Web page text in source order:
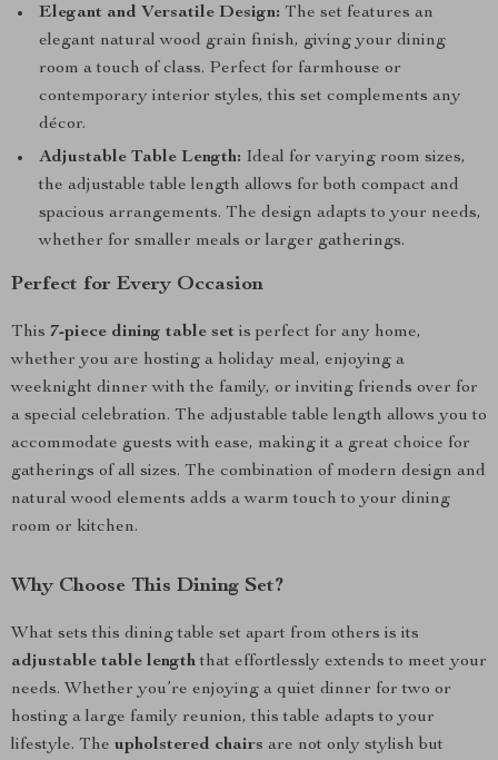
Elegant and Versatile Design: The set features an
elegant natural wood grain finish, giving your dining
room a touch of class. Perfect for farmhouse or
contemporary interior styles, this set complements any
décor.
Adjustable Table Length: Ideal for varying room sizes,
the adjustable table length allows for both compact and
spacious arrangements. The design adapts to your needs,
whether for smaller meals or larger gatherings.
Perfect for Every Occasion
This 7-piece dining table set is perfect for any home,
whether you are hosting a holiday meal, enjoying a
weeknight dinner with the family, or inviting friends over for
a special celebration. The adjustable table length allows you to
accommodate guests with ease, making it a great choice for
gatherings of all sizes. The combination of modern design and
natural wood elements adds a warm touch to your dining
room or kitchen.
Why Choose This Dining Set?
What sets this dining table set apart from others is its
adjustable table lengththat effortlessly extends to meet your
needs. Whether you’re enjoying a quiet dinner for two or
hosting a large family reunion, this table adapts to your
lifestyle. The upholstered chairs are not only stylish but